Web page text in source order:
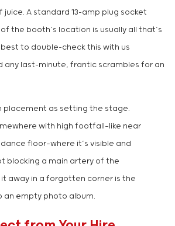
juice. A standard 13-amp plug socket
the booth’s location is usually all that’s
best to double-check this with us
any last-minute, frantic scrambles for an
placement as setting the stage.
with high footfall—like near
floor—where it’s visible and
blocking a main artery of the
it away in a forgotten corner is the
an empty photo album.